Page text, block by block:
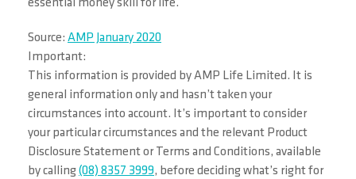
essential money skill for life.
Source: AMP January 2020
Important:
This information is provided by AMP Life Limited. It is
general information only and hasn’t taken your
circumstances into account. It’s important to consider
your particular circumstances and the relevant Product
Disclosure Statement or Terms and Conditions, available
by calling(08) 8357 3999, before deciding what’s right for